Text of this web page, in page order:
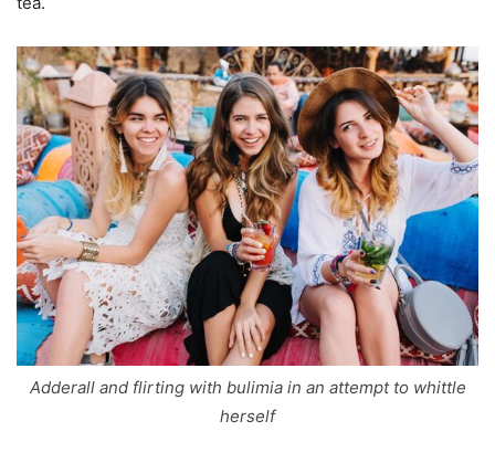
Adderall and flirting with bulimia in an attempt to whittle
herself